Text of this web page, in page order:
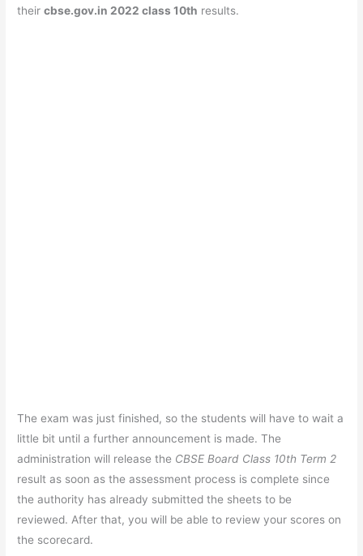
theircbse.gov.in 2022 class 10th results.
The exam was just finished, so the students will have to wait a
little bit until a further announcement is made. The
administration will release the CBSE Board Class 10th Term 2
result as soon as the assessment process is complete since
the authority has already submitted the sheets to be
reviewed. After that, you will be able to review your scores on
the scorecard.